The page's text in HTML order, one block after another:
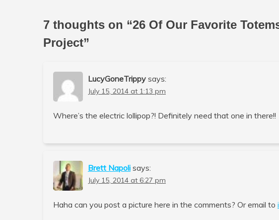
7 thoughts on “26 Of Our Favorite
Project”
LucyGoneTrippy says:
July 15, 2014 at 1:13 pm
Where’s the electric lollipop?! Definitely need that one in there!!
Brett Napoli says:
July 15, 2014 at 6:27 pm
Haha can you post a picture here in the comments? Or email to